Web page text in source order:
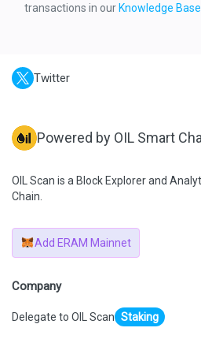
transactions in our Knowledge Base
Twitter
Powered by OIL Smart
OIL Scan is a Block Explorer and
Chain.
Add ERAM Mainnet
Company
Delegate to OIL Scan Staking